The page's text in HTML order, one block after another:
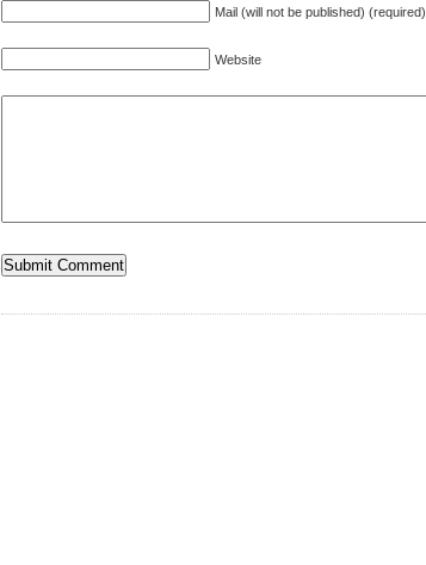
Mail (will not be published) (required)
Website